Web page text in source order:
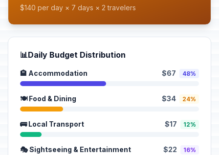
$140 per day × 7 days × 2 travelers
📊Daily Budget Distribution
🏨 Accommodation $67 48%
🍽️ Food & Dining $34 24%
🚌 Local Transport $17 12%
🎭 Sightseeing & Entertainment $22 16%